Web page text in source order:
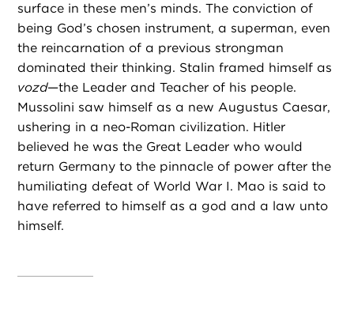
surface in these men’s minds. The conviction of
being God’s chosen instrument, a superman, even
the reincarnation of a previous strongman
dominated their thinking. Stalin framed himself as
vozd—the Leader and Teacher of his people.
Mussolini saw himself as a new Augustus Caesar,
ushering in a neo-Roman civilization. Hitler
believed he was the Great Leader who would
return Germany to the pinnacle of power after the
humiliating defeat of World War I. Mao is said to
have referred to himself as a god and a law unto
himself.